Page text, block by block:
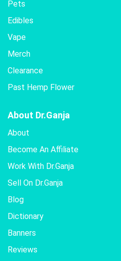
Pets
Edibles
Vape
Merch
Clearance
Past Hemp Flower
About Dr.Ganja
About
Become An Affiliate
Work With Dr.Ganja
Sell On Dr.Ganja
Blog
Dictionary
Banners
Reviews